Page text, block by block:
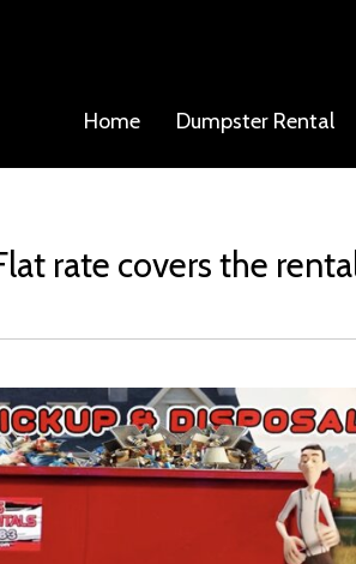
Home Dumpster Rental
rate covers the